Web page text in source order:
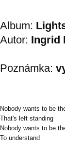
Album:
Autor: Ingrid
Poznámka:
Nobody wants to be
That's left standing
Nobody wants to be
To understand